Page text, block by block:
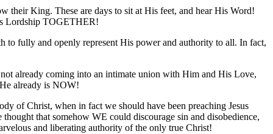
their King. These are days to sit at His feet, and hear His Word!
Lordship TOGETHER!
fully and openly represent His power and authority to all. In fact,
already coming into an intimate union with Him and His Love,
already is NOW!
of Christ, when in fact we should have been preaching Jesus
that somehow WE could discourage sin and disobedience,
and liberating authority of the only true Christ!